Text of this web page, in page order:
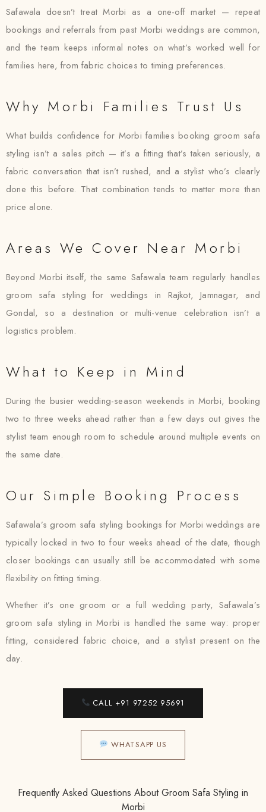
Safawala doesn’t treat Morbi as a one-off market — repeat
bookings and referrals from past Morbi weddings are common,
and the team keeps informal notes on what’s worked well for
families here, from fabric choices to timing preferences.
Why Morbi Families Trust Us
What builds confidence for Morbi families booking groom safa
styling isn’t a sales pitch — it’s a fitting that’s taken seriously, a
fabric conversation that isn’t rushed, and a stylist who’s clearly
done this before. That combination tends to matter more than
price alone.
Areas We Cover Near Morbi
Beyond Morbi itself, the same Safawala team regularly handles
groom safa styling for weddings in Rajkot, Jamnagar, and
Gondal, so a destination or multi-venue celebration isn’t a
logistics problem.
What to Keep in Mind
During the busier wedding-season weekends in Morbi, booking
two to three weeks ahead rather than a few days out gives the
stylist team enough room to schedule around multiple events on
the same date.
Our Simple Booking Process
Safawala’s groom safa styling bookings for Morbi weddings are
typically locked in two to four weeks ahead of the date, though
closer bookings can usually still be accommodated with some
flexibility on fitting timing.
Whether it’s one groom or a full wedding party, Safawala’s
groom safa styling in Morbi is handled the same way: proper
fitting, considered fabric choice, and a stylist present on the
day.
CALL +91 97252 95691
WHATSAPP US
Frequently Asked Questions About Groom Safa Styling in
Morbi